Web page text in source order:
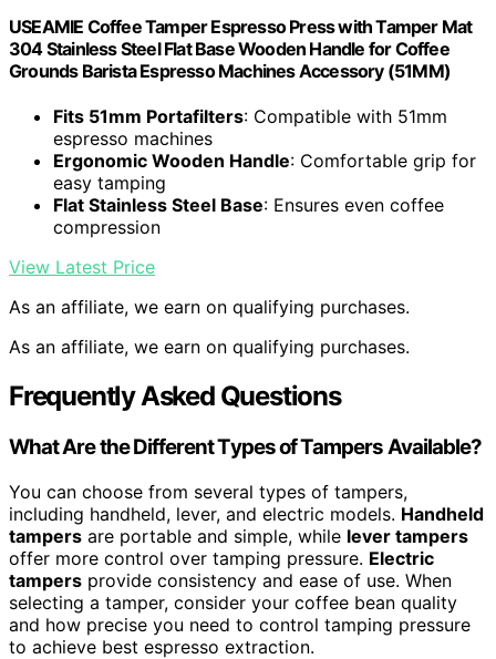
USEAMIE Coffee Tamper Espresso Press with Tamper Mat
304 Stainless Steel Flat Base Wooden Handle for Coffee
Grounds Barista Espresso Machines Accessory (51MM)
Fits 51mm Portafilters: Compatible with 51mm
espresso machines
Ergonomic Wooden Handle: Comfortable grip for
easy tamping
Flat Stainless Steel Base: Ensures even coffee
compression
View Latest Price
As an affiliate, we earn on qualifying purchases.
As an affiliate, we earn on qualifying purchases.
Frequently Asked Questions
What Are the Different Types of Tampers Available?
You can choose from several types of tampers,
including handheld, lever, and electric models. Handheld
tampers are portable and simple, while lever tampers
offer more control over tamping pressure. Electric
tampers provide consistency and ease of use. When
selecting a tamper, consider your coffee bean quality
and how precise you need to control tamping pressure
to achieve best espresso extraction.